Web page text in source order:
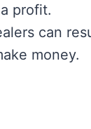
profit.
can
money.